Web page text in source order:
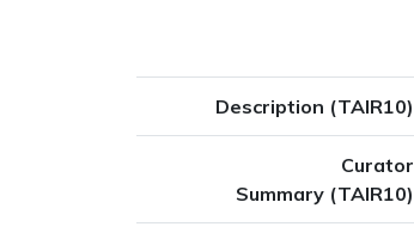
Description (TAIR10)
Curator
Summary (TAIR10)